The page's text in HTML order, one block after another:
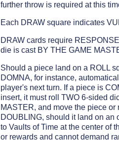
further throw is required at this
Each DRAW square indicates
DRAW cards require
die is cast BY THE GAME
Should a piece land on a ROLL
DOMNA, for instance,
player's next turn. If a piece is
insert, it must roll TWO 6-sided
MASTER, and move the piece
DOUBLING, should it land on
to Vaults of Time at the center of
or rewards and cannot demand